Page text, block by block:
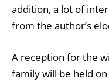
addition, a lot of
from the author’s
A reception for the
family will be held